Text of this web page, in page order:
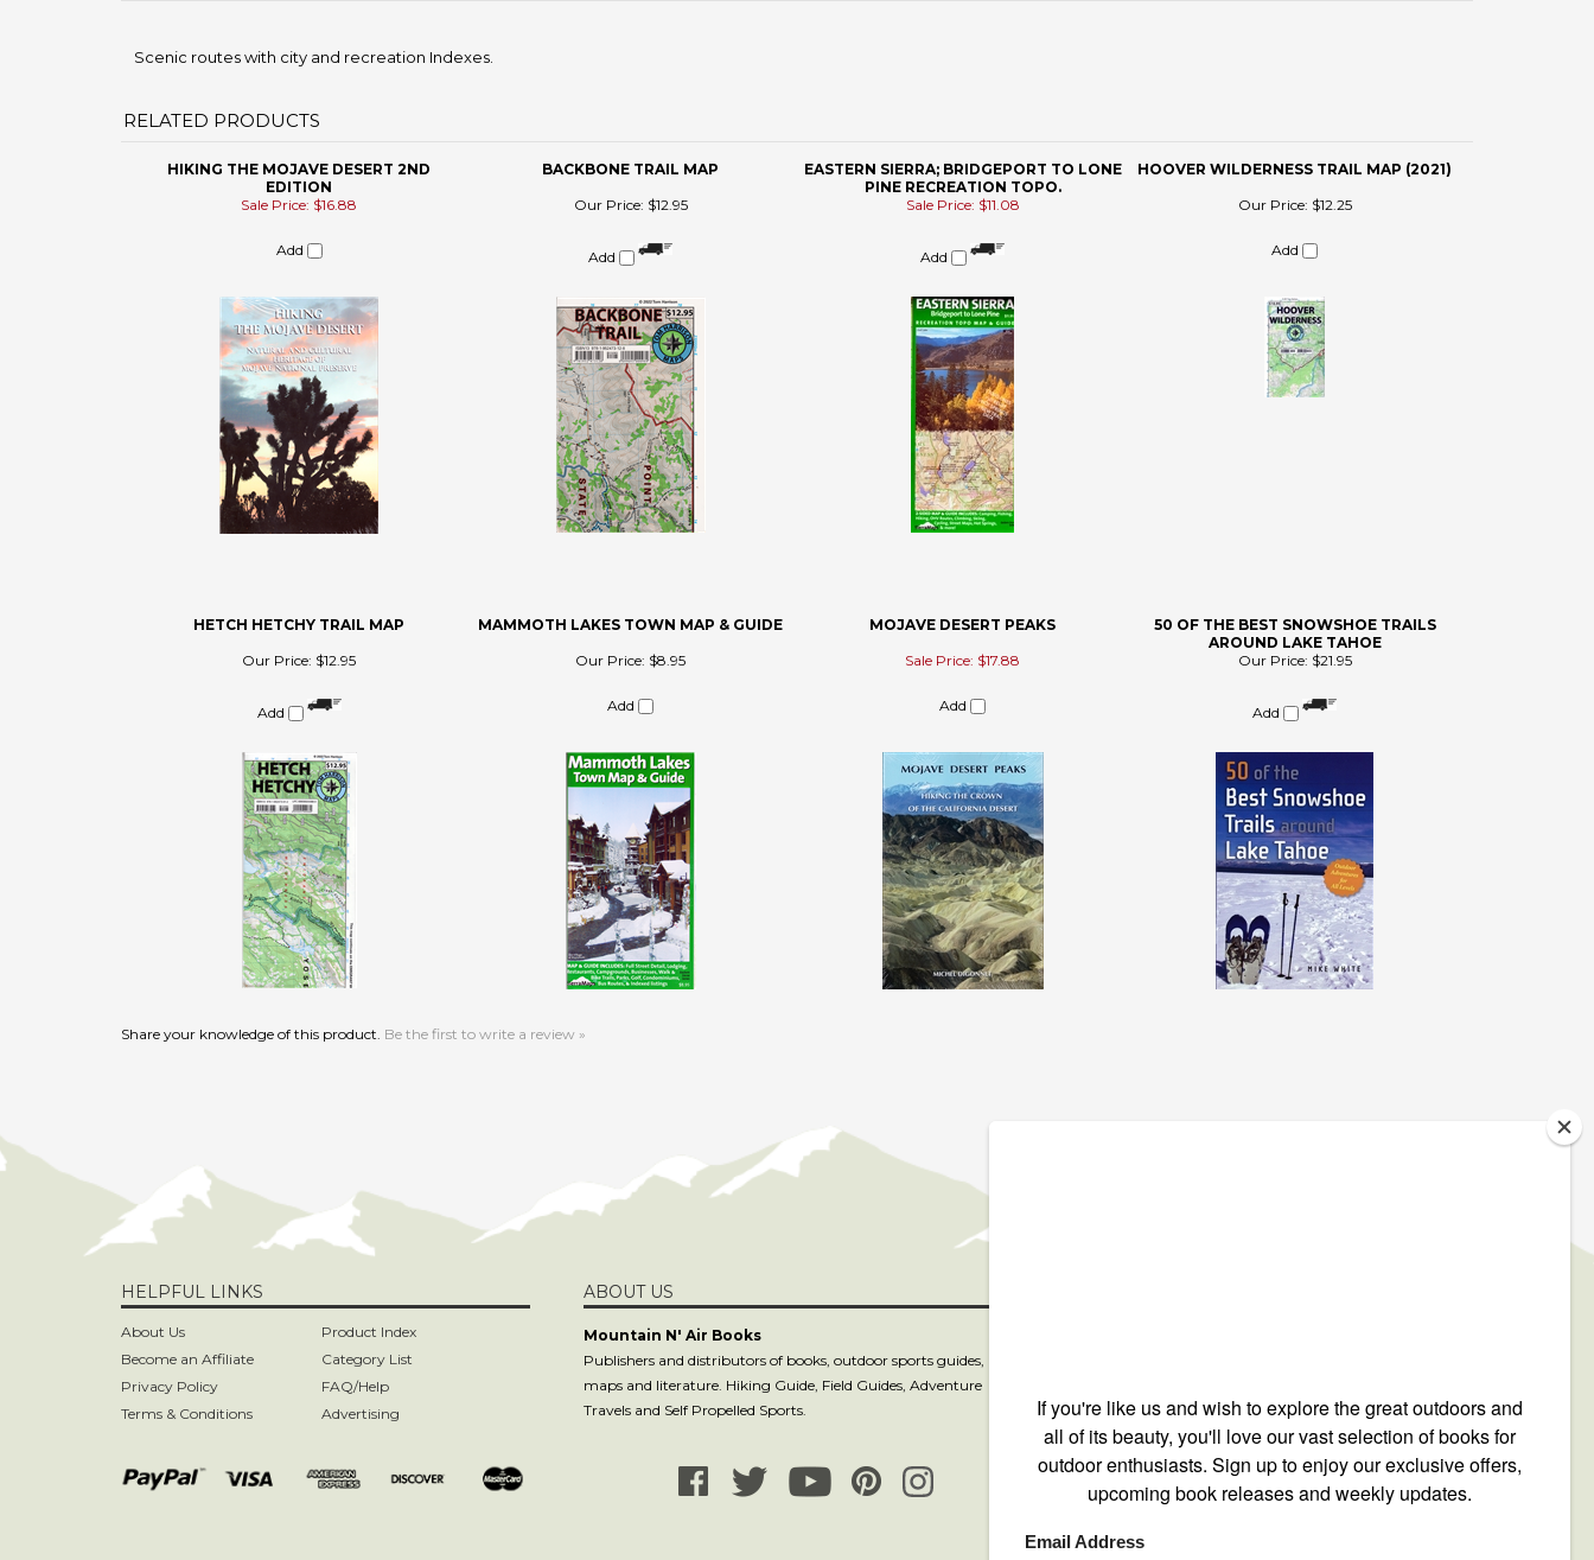
HIKING THE MOJAVE DESERT 2ND
Sale Price: $16.88
Add
Our Price:$12.95
Add
Sale Price: $11.08
Add
Our Price:$12.25
Add
Our Price:$12.95
Add
Our Price:$8.95
Add
Sale Price: $17.88
Add
Our Price:$21.95
Add
Share your knowledge of this product. Be the first to write a review »
HELPFUL LINKS
About Us
Privacy Policy
FAQ/Help
Terms & Conditions
Advertising
Mountain N' Air Books
maps and literature. Hiking Guide, Field Guides, Adventure
Travels and Self Propelled Sports.
contact@mountain-n-air.com
818-248-9345
800-446-9696
P.O. Box 12540
La Crescenta, CA 91214